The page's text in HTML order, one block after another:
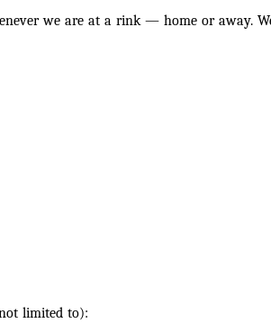
we are at a rink — home or away.
limited to):